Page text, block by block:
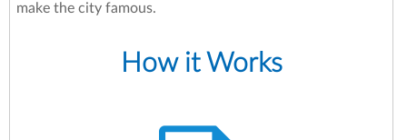
make the city famous.
How it Works